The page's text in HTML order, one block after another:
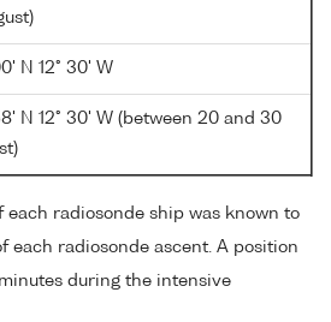
N 12° 30' W
N 12° 30' W (between 20 and 30
each radiosonde ship was known to
each radiosonde ascent. A position
during the intensive